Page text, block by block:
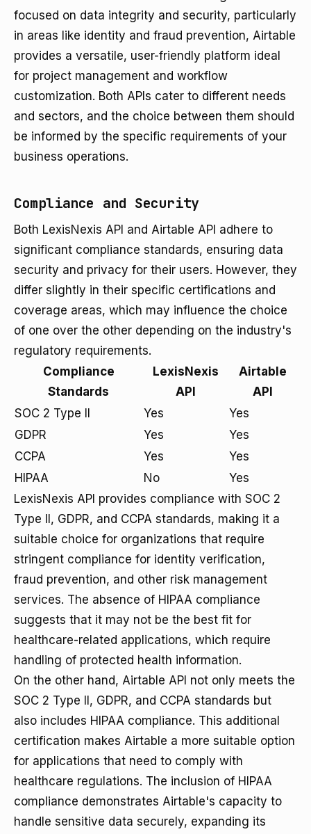
focused on data integrity and security, particularly
in areas like identity and fraud prevention, Airtable
provides a versatile, user-friendly platform ideal
for project management and workflow
customization. Both APIs cater to different needs
and sectors, and the choice between them should
be informed by the specific requirements of your
business operations.
Compliance and Security
Both LexisNexis API and Airtable API adhere to
significant compliance standards, ensuring data
security and privacy for their users. However, they
differ slightly in their specific certifications and
coverage areas, which may influence the choice
of one over the other depending on the industry's
regulatory requirements.
Compliance
Standards
LexisNexis
API
Airtable
API
SOC 2 Type II
Yes
Yes
GDPR
Yes
Yes
CCPA
Yes
Yes
HIPAA
No
Yes
LexisNexis API provides compliance with SOC 2
Type II, GDPR, and CCPA standards, making it a
suitable choice for organizations that require
stringent compliance for identity verification,
fraud prevention, and other risk management
services. The absence of HIPAA compliance
suggests that it may not be the best fit for
healthcare-related applications, which require
handling of protected health information.
On the other hand, Airtable API not only meets the
SOC 2 Type II, GDPR, and CCPA standards but
also includes HIPAA compliance. This additional
certification makes Airtable a more suitable option
for applications that need to comply with
healthcare regulations. The inclusion of HIPAA
compliance demonstrates Airtable's capacity to
handle sensitive data securely, expanding its